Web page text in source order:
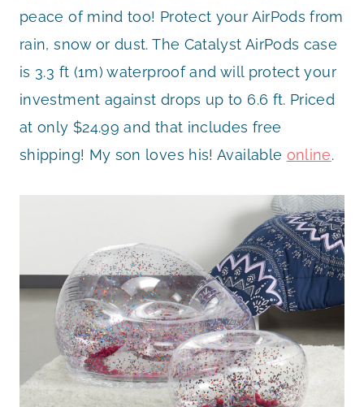
peace of mind too! Protect your AirPods from
rain, snow or dust. The Catalyst AirPods case
is 3.3 ft (1m) waterproof and will protect your
investment against drops up to 6.6 ft. Priced
at only $24.99 and that includes free
shipping! My son loves his! Available online.